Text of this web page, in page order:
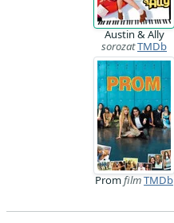
Austin & Ally
sorozatTMDb
PromfilmTMDb